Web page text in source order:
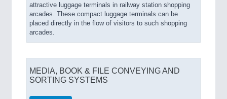
attractive luggage terminals in railway station shopping
arcades. These compact luggage terminals can be
placed directly in the flow of visitors to such shopping
arcades.
MEDIA, BOOK & FILE CONVEYING AND
SORTING SYSTEMS